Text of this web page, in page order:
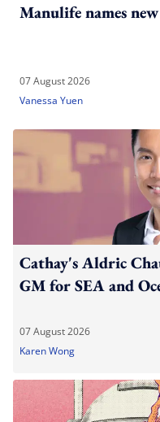
Manulife names
07 August 2026
Vanessa Yuen
Cathay's Aldric
GM for SEA and
07 August 2026
Karen Wong